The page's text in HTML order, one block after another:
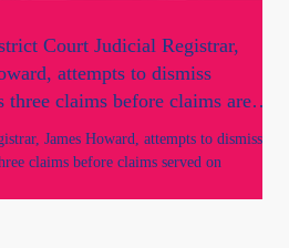
Court Judicial Registrar,
attempts to dismiss
three claims before claims are
the Defendants and prior to
heard in Court.
James Howard, attempts to dismiss
claims before claims served on